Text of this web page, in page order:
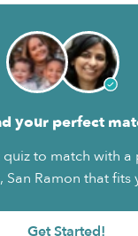
your perfect
quiz to match with
San Ramon that fits
Get Started!